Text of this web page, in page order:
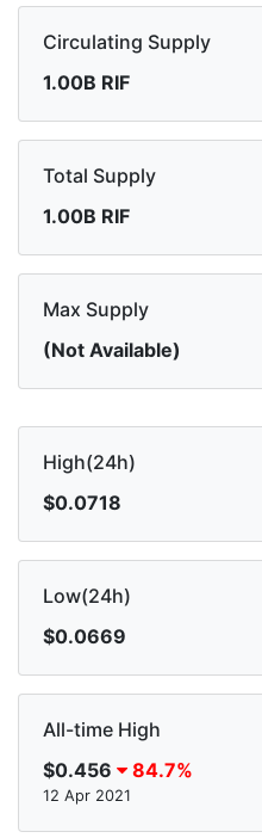
Circulating Supply
1.00B RIF
Total Supply
1.00B RIF
Max Supply
(Not Available)
High(24h)
$0.0718
Low(24h)
$0.0669
All-time High
$0.456
84.7%
12 Apr 2021